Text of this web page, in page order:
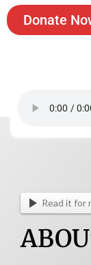
Donate
Read it for